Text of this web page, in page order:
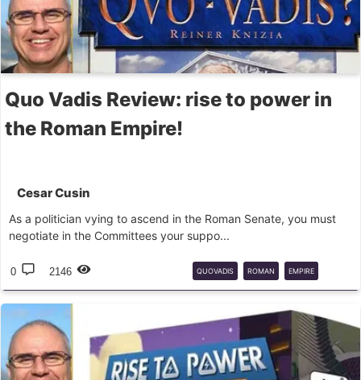
Quo Vadis Review: rise to power in
the Roman Empire!
Cesar Cusin
As a politician vying to ascend in the Roman Senate, you must
negotiate in the Committees your suppo...
0 2146 QUOVADIS ROMAN EMPIRE
BOARD GAME